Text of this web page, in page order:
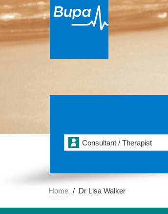
Consultant / Therapist
Home Dr Lisa Walker